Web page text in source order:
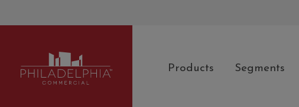
Philadelphia Commercial
Products Segments